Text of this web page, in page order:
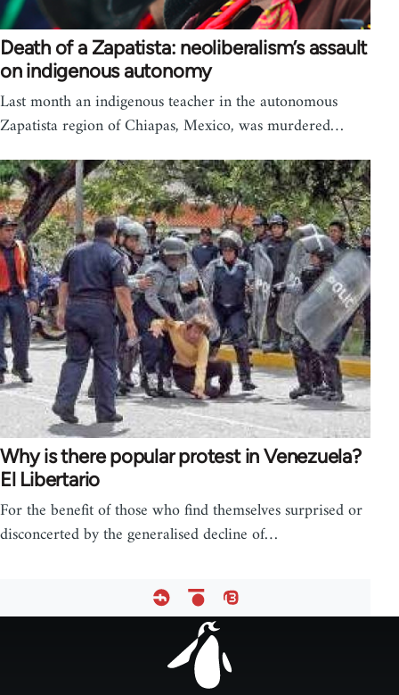
Death of a Zapatista: neoliberalism’s assault
on indigenous autonomy
Last month an indigenous teacher in the autonomous
Zapatista region of Chiapas, Mexico, was murdered…
Why is there popular protest in Venezuela?
El Libertario
For the benefit of those who find themselves surprised or
disconcerted by the generalised decline of…